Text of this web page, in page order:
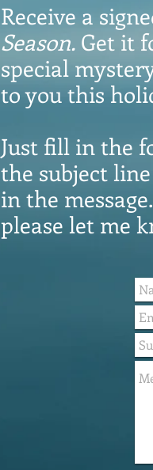
Receive a
Season. Get it
special
to you this
Just fill in the
the subject
in the
please let me